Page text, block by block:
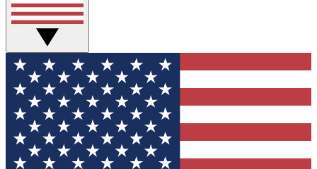
GET CLUB ACCESS QUICK
For the fastest way to join Tom's Guide Club enter
your email below. We'll send you a confirmation
and sign you up to our newsletter to keep you
updated on all the latest news.